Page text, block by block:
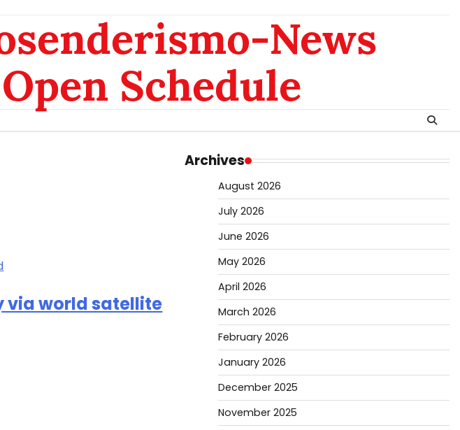
News
Schedule
via world satellite
Archives
August 2026
July 2026
June 2026
May 2026
April 2026
March 2026
February 2026
January 2026
December 2025
November 2025